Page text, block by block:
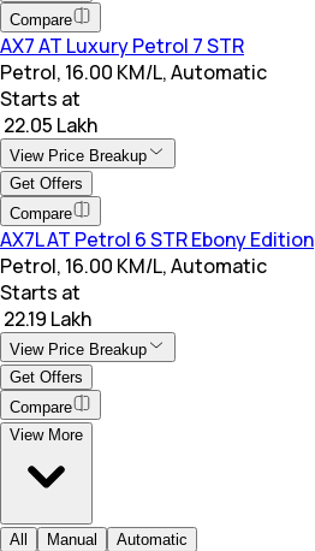
Compare
AX7 AT Luxury Petrol 7 STR
Petrol, 16.00 KM/L, Automatic
Starts at
₹ 22.05 Lakh
View Price Breakup
Get Offers
Compare
AX7L AT Petrol 6 STR Ebony Edition
Petrol, 16.00 KM/L, Automatic
Starts at
₹ 22.19 Lakh
View Price Breakup
Get Offers
Compare
View More
All Manual Automatic